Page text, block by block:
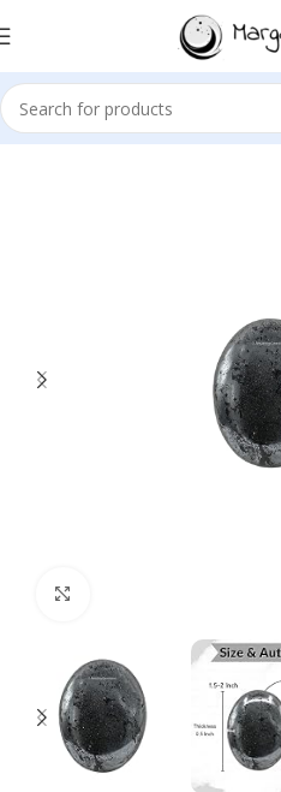
Sale!